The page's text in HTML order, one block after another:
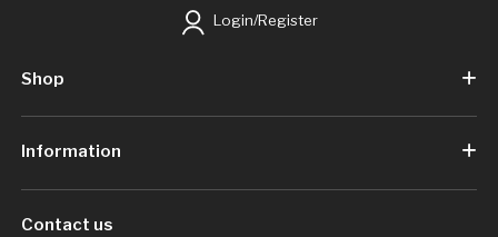
Login/Register
Shop
Information
Contact us